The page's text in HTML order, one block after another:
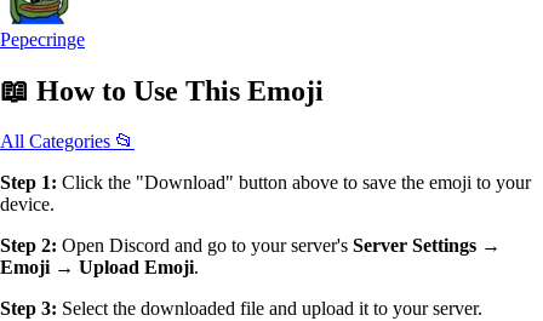
Pepecringe
📖 How to Use This Emoji
All Categories 📂
Step 1: Click the "Download" button above to save the emoji to your
device.
Step 2: Open Discord and go to your server's Server Settings →
Emoji → Upload Emoji.
Step 3: Select the downloaded file and upload it to your server.